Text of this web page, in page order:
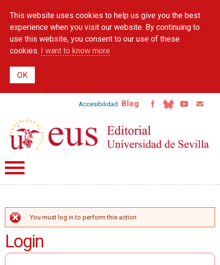
main
content
This website uses cookies to help us give you the best
experience when you visit our website. By continuing to
use this website, you consent to our use of these
cookies. I want to know more
Accesibilidad Blog
ERROR MESSAGE
You must log in to perform this action
Login